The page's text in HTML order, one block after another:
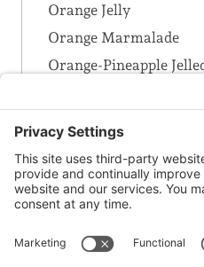
Orange Jelly
Orange Marmalade
Orange-Pineapple
Orange-Pineapple-
-P-
Peach + Citrus
Peach Jam
Peach Melba Jam